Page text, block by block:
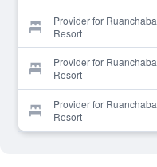
Provider for Ruanchaba
Resort
Provider for Ruanchaba
Resort
Provider for Ruanchaba
Resort